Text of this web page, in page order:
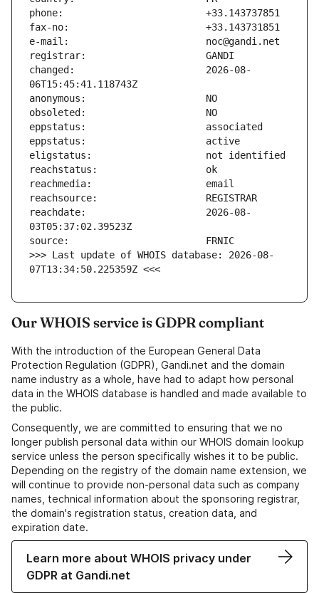
changed:                       2026-08-
reachdate:                     2026-08-
>>> Last update of WHOIS database: 2026-08-
07T13:34:50.225359Z <<<
Our WHOIS service is GDPR compliant
With the introduction of the European General Data
Protection Regulation (GDPR), Gandi.net and the domain
name industry as a whole, have had to adapt how personal
data in the WHOIS database is handled and made available to
the public.
Consequently, we are committed to ensuring that we no
longer publish personal data within our WHOIS domain lookup
service unless the person specifically wishes it to be public.
Depending on the registry of the domain name extension, we
will continue to provide non-personal data such as company
names, technical information about the sponsoring registrar,
the domain's registration status, creation data, and
expiration date.
Learn more about WHOIS privacy under
GDPR at Gandi.net